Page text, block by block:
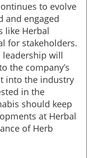
to evolve
and engaged
like Herbal
for stakeholders.
leadership will
the company’s
into the industry
in the
should keep
at Herbal
of Herb